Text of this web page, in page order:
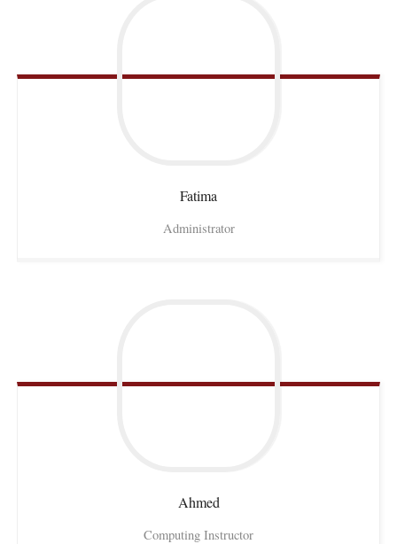
Fatima
Administrator
Ahmed
Computing Instructor